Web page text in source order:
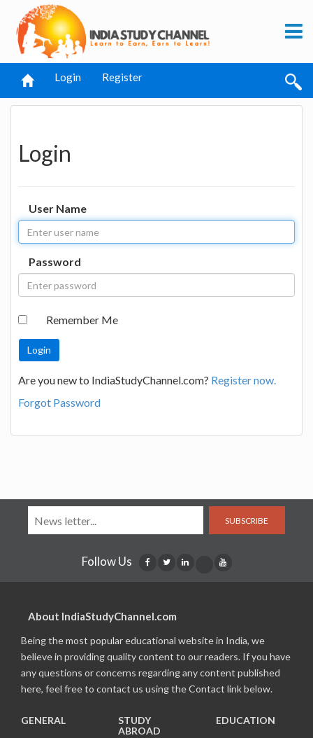
Login Register
Login
User Name
Password
Remember Me
Are you new to IndiaStudyChannel.com? Register now.
Forgot Password
SUBSCRIBE
Follow Us
About IndiaStudyChannel.com
Being the most popular educational website in India, we
believe in providing quality content to our readers. If you have
any questions or concerns regarding any content published
here, feel free to contact us using the Contact link below.
GENERAL
STUDY
ABROAD
EDUCATION